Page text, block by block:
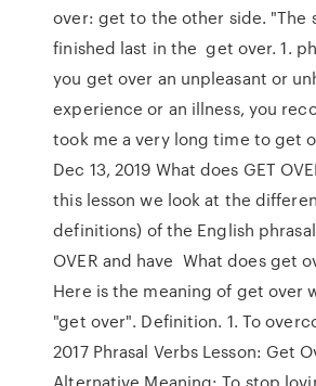
over: get to the other side. "The
finished last in the get over. 1.
you get over an unpleasant or
experience or an illness, you
took me a very long time to get
Dec 13, 2019 What does GET
this lesson we look at the
definitions) of the English
OVER and have What does get
Here is the meaning of get over
"get over". Definition. 1. To
2017 Phrasal Verbs Lesson: Get
Alternative Meaning: To stop